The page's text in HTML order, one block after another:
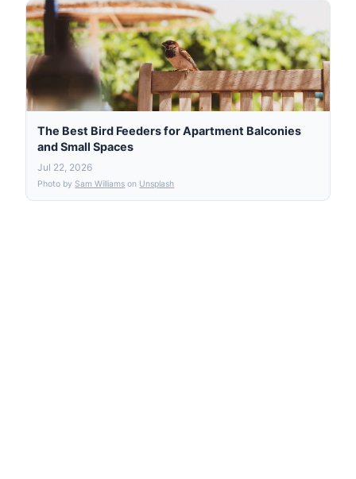
The Best Bird Feeders for Apartment Balconies
and Small Spaces
Jul 22, 2026
Photo bySam Williams on Unsplash